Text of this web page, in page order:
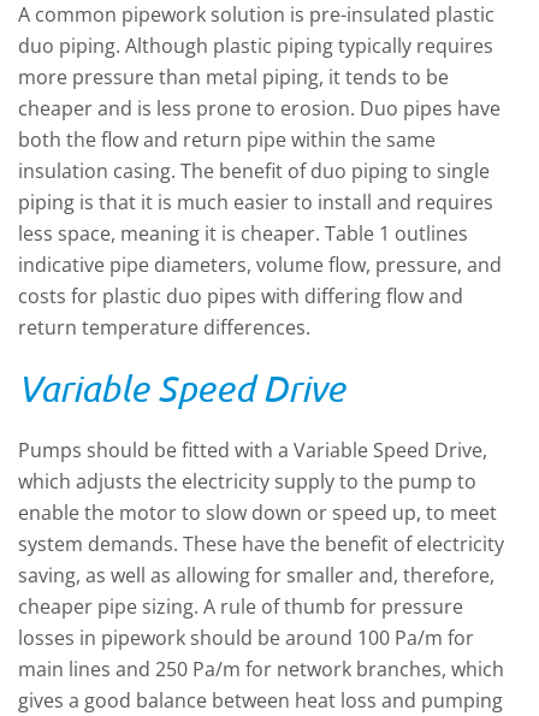
A common pipework solution is pre-insulated plastic
duo piping. Although plastic piping typically requires
more pressure than metal piping, it tends to be
cheaper and is less prone to erosion. Duo pipes have
both the flow and return pipe within the same
insulation casing. The benefit of duo piping to single
piping is that it is much easier to install and requires
less space, meaning it is cheaper. Table 1 outlines
indicative pipe diameters, volume flow, pressure, and
costs for plastic duo pipes with differing flow and
return temperature differences.
Variable Speed Drive
Pumps should be fitted with a Variable Speed Drive,
which adjusts the electricity supply to the pump to
enable the motor to slow down or speed up, to meet
system demands. These have the benefit of electricity
saving, as well as allowing for smaller and, therefore,
cheaper pipe sizing. A rule of thumb for pressure
losses in pipework should be around 100 Pa/m for
main lines and 250 Pa/m for network branches, which
gives a good balance between heat loss and pumping